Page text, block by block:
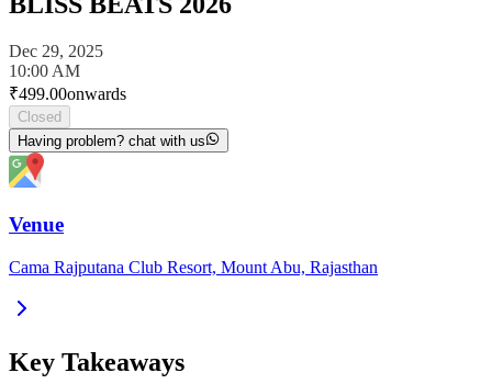
Dec 29, 2025
10:00 AM
₹499.00onwards
Closed
Having problem? chat with us
Venue
Cama Rajputana Club Resort, Mount Abu, Rajasthan
Key Takeaways